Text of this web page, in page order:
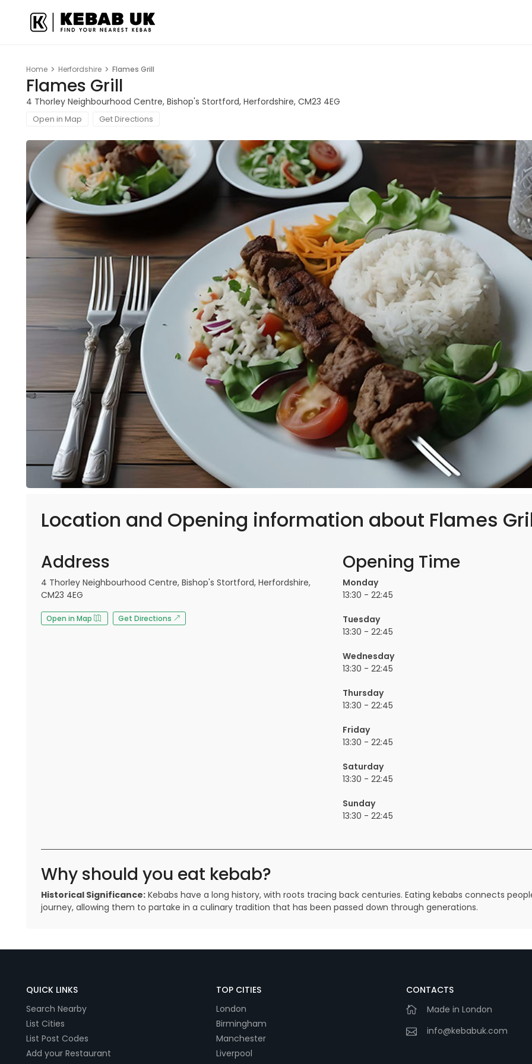
Home Herfordshire Flames Grill
Flames Grill
4 Thorley Neighbourhood Centre, Bishop's Stortford, Herfordshire, CM23 4EG
Open in Map Get Directions
Location and Opening information about Flames
Address
4 Thorley Neighbourhood Centre, Bishop's Stortford, Herfordshire,
CM23 4EG
Open in Map Get Directions
Opening Time
Monday
13:30 - 22:45
Tuesday
13:30 - 22:45
Wednesday
13:30 - 22:45
Thursday
13:30 - 22:45
Friday
13:30 - 22:45
Saturday
13:30 - 22:45
Sunday
13:30 - 22:45
Why should you eat kebab?
Historical Significance: Kebabs have a long history, with roots tracing back centuries. Eating kebabs connects
journey, allowing them to partake in a culinary tradition that has been passed down through generations.
QUICK LINKS
Search Nearby
List Cities
List Post Codes
Add your Restaurant
TOP CITIES
London
Birmingham
Manchester
Liverpool
CONTACTS
Made in London
info@kebabuk.com